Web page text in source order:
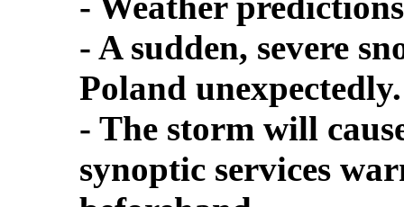
- A sudden, severe
Poland unexpectedly.
- The storm will
synoptic services